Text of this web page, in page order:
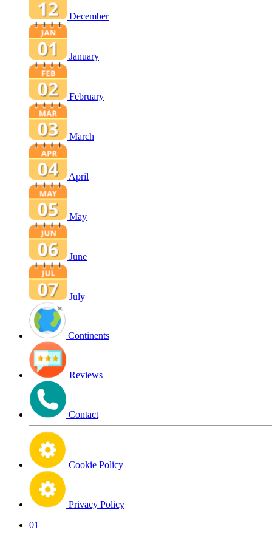
December
January
February
March
April
May
June
July
Continents
Reviews
Contact
Cookie Policy
Privacy Policy
01